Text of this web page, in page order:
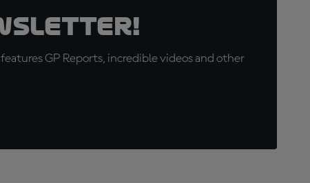
GP Reports, incredible videos and other